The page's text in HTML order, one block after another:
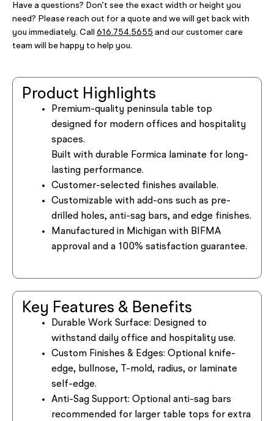
Have a questions? Don’t see the exact width or height you
need? Please reach out for a quote and we will get back with
you immediately. Call 616.754.5655 and our customer care
team will be happy to help you.
Product Highlights
Premium-quality peninsula table top
designed for modern offices and hospitality
spaces.
Built with durable Formica laminate for long-
lasting performance.
Customer-selected finishes available.
Customizable with add-ons such as pre-
drilled holes, anti-sag bars, and edge finishes.
Manufactured in Michigan with BIFMA
approval and a 100% satisfaction guarantee.
Key Features & Benefits
Durable Work Surface: Designed to
withstand daily office and hospitality use.
Custom Finishes & Edges: Optional knife-
edge, bullnose, T-mold, radius, or laminate
self-edge.
Anti-Sag Support: Optional anti-sag bars
recommended for larger table tops for extra